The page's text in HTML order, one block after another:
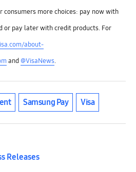
more choices: pay now with
or pay later with credit products. For
about-
and @VisaNews.
Samsung Pay Visa
Releases